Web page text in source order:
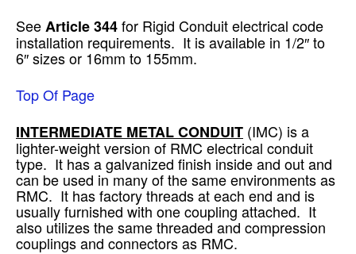
SeeArticle 344for Rigid Conduit electrical code
installation requirements. It is available in 1/2″ to
6″ sizes or 16mm to 155mm.
Top Of Page
INTERMEDIATE METAL CONDUIT (IMC) is a
lighter-weight version of RMC electrical conduit
type. It has a galvanized finish inside and out and
can be used in many of the same environments as
RMC. It has factory threads at each end and is
usually furnished with one coupling attached. It
also utilizes the same threaded and compression
couplings and connectors as RMC.